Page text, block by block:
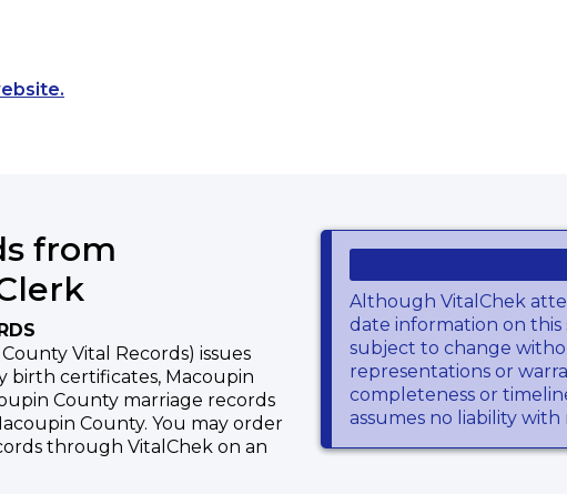
from
Vital Records) issues
birth certificates, Macoupin
County marriage records
County. You may order
through VitalChek on an
Although VitalChek
date information on this
subject to change
representations or
completeness or
assumes no liability